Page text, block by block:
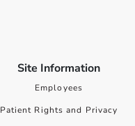
Site Information
Employees
Patient Rights and Privacy